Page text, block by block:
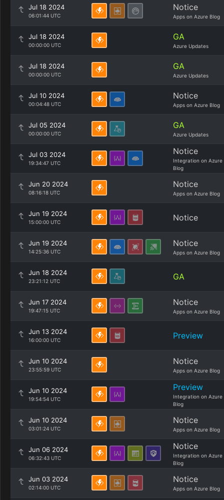
Jul 18 2024
06:01:44 UTC
Notice
Apps on Azure Blog
Jul 18 2024
00:00:00 UTC
GA
Azure Updates
Jul 18 2024
00:00:00 UTC
GA
Azure Updates
Jul 10 2024
00:04:48 UTC
Notice
Apps on Azure Blog
Jul 05 2024
00:00:00 UTC
GA
Azure Updates
Jul 03 2024
19:34:47 UTC
Notice
Integration on Azure
Blog
Jun 20 2024
08:16:18 UTC
Notice
Apps on Azure Blog
Jun 19 2024
15:00:00 UTC Notice
Jun 19 2024
14:25:36 UTC
Notice
Apps on Azure Blog
Jun 18 2024
23:21:12 UTC GA
Jun 17 2024
19:47:15 UTC
Notice
Apps on Azure Blog
Jun 13 2024
16:00:00 UTC Preview
Jun 10 2024
23:55:59 UTC
Notice
Apps on Azure Blog
Jun 10 2024
19:54:54 UTC
Preview
Integration on Azure
Blog
Jun 10 2024
03:01:24 UTC
Notice
Apps on Azure Blog
Jun 06 2024
06:32:43 UTC
Notice
Integration on Azure
Blog
Jun 03 2024
02:14:00 UTC
Notice
Apps on Azure Blog